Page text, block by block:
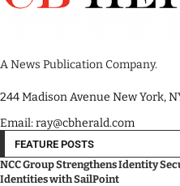
A News Publication Company.
244 Madison Avenue New York,
Email: ray@cbherald.com
FEATURE POSTS
NCC Group Strengthens Identity
Identities with SailPoint